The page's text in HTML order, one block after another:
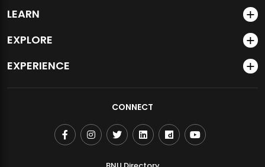
LEARN
EXPLORE
EXPERIENCE
CONNECT